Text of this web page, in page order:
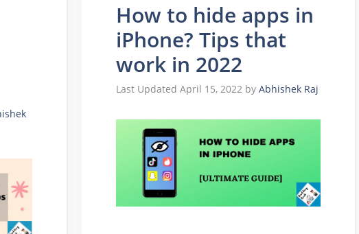
How to hide apps in
iPhone? Tips that
work in 2022
April 15, 2022 by Abhishek Raj